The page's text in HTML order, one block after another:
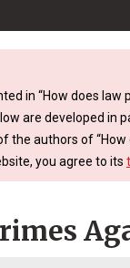
in “How does
are developed in
the authors of “How
you agree to its